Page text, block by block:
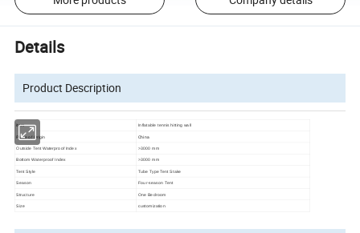
Details
Product Description
item Inflatable tennis hitting wall
Place of Origin China
Outside Tent Waterproof Index >3000 mm
Bottom Waterproof Index >3000 mm
Tent Style Tube Type Tent Stake
Season Four-season Tent
Structure One Bedroom
Size customization